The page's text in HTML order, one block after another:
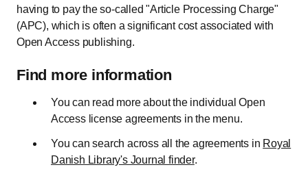
having to pay the so-called "Article Processing Charge"
(APC), which is often a significant cost associated with
Open Access publishing.
Find more information
You can read more about the individual Open
Access license agreements in the menu.
You can search across all the agreements in Royal
Danish Library's Journal finder.